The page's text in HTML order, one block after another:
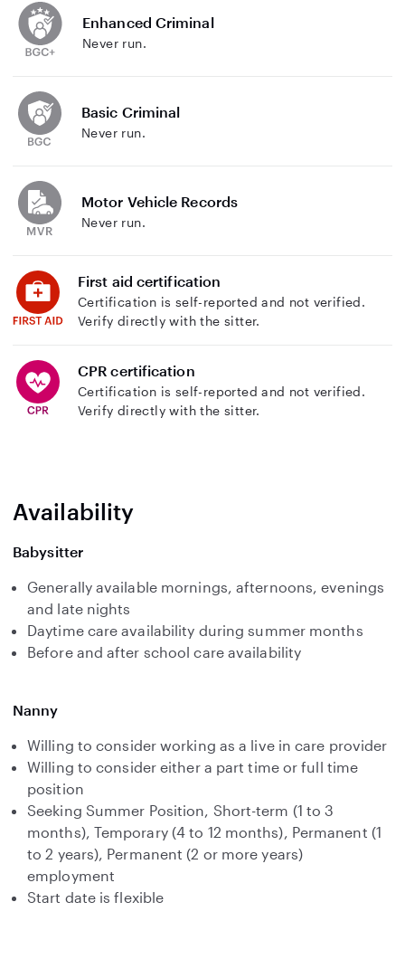
Enhanced Criminal
Never run.
Basic Criminal
Never run.
Motor Vehicle Records
Never run.
First aid certification
Certification is self-reported and not verified.
Verify directly with the sitter.
CPR certification
Certification is self-reported and not verified.
Verify directly with the sitter.
Availability
Babysitter
Generally available mornings, afternoons, evenings
and late nights
Daytime care availability during summer months
Before and after school care availability
Nanny
Willing to consider working as a live in care provider
Willing to consider either a part time or full time
position
Seeking Summer Position, Short-term (1 to 3
months), Temporary (4 to 12 months), Permanent (1
to 2 years), Permanent (2 or more years)
employment
Start date is flexible